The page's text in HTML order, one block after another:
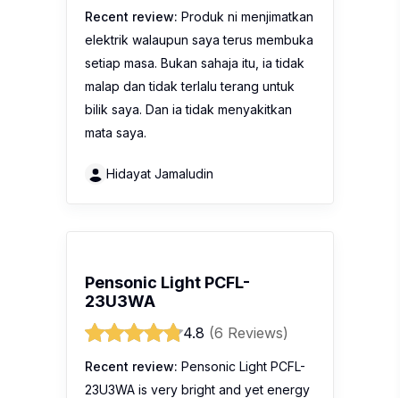
Recent review: Produk ni menjimatkan
elektrik walaupun saya terus membuka
setiap masa. Bukan sahaja itu, ia tidak
malap dan tidak terlalu terang untuk
bilik saya. Dan ia tidak menyakitkan
mata saya.
Hidayat Jamaludin
Pensonic Light PCFL-
23U3WA
4.8 (6 Reviews)
Recent review: Pensonic Light PCFL-
23U3WA is very bright and yet energy